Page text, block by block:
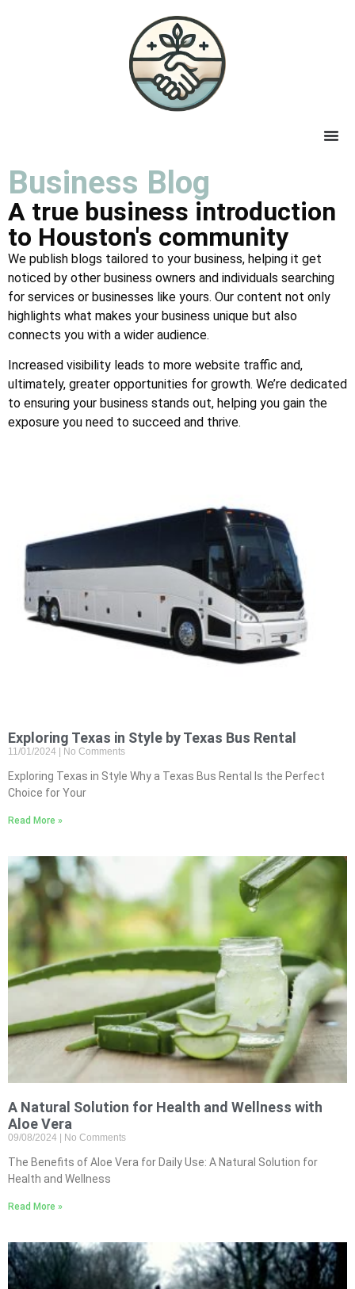
Business Blog
A true business introduction
to Houston's community
We publish blogs tailored to your business, helping it get
noticed by other business owners and individuals searching
for services or businesses like yours. Our content not only
highlights what makes your business unique but also
connects you with a wider audience.
Increased visibility leads to more website traffic and,
ultimately, greater opportunities for growth. We’re dedicated
to ensuring your business stands out, helping you gain the
exposure you need to succeed and thrive.
Exploring Texas in Style by Texas Bus Rental
11/01/2024 No Comments
Exploring Texas in Style Why a Texas Bus Rental Is the Perfect
Choice for Your
Read More »
A Natural Solution for Health and Wellness with
Aloe Vera
09/08/2024 No Comments
The Benefits of Aloe Vera for Daily Use: A Natural Solution for
Health and Wellness
Read More »